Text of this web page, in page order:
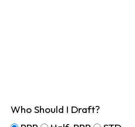
Who Should I Draft?